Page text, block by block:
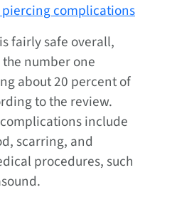
complications
fairly safe overall,
number one
about 20 percent of
to the review.
include
scarring, and
procedures, such